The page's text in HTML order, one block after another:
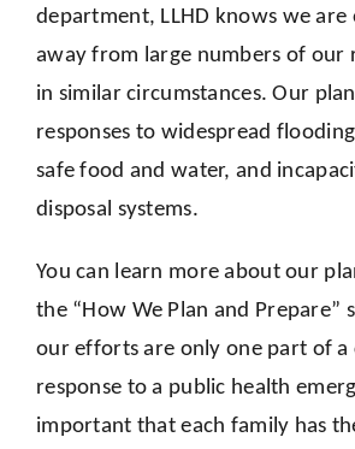
department, LLHD knows we are
away from large numbers of our
in similar circumstances. Our
responses to widespread
safe food and water, and
disposal systems.
You can learn more about our
the “How We Plan and Prepare”
our efforts are only one part of
response to a public health
important that each family has